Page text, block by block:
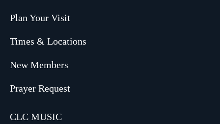
Plan Your Visit
Times & Locations
New Members
Prayer Request
CLC MUSIC